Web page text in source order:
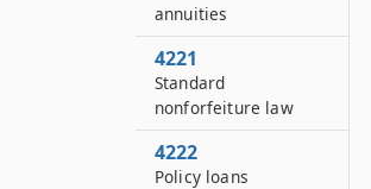
annuities
4221
Standard
nonforfeiture law
4222
Policy loans